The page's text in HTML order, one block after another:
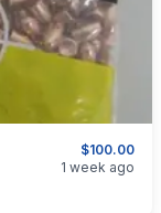
$100.00
1 week ago